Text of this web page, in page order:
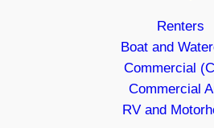
Renters
Boat and
Commercial
Commercial
RV and